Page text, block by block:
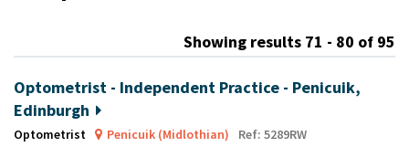
Showing results 71 - 80 of 95
Optometrist - Independent Practice - Penicuik,
Edinburgh
Optometrist Penicuik (Midlothian) Ref: 5289RW